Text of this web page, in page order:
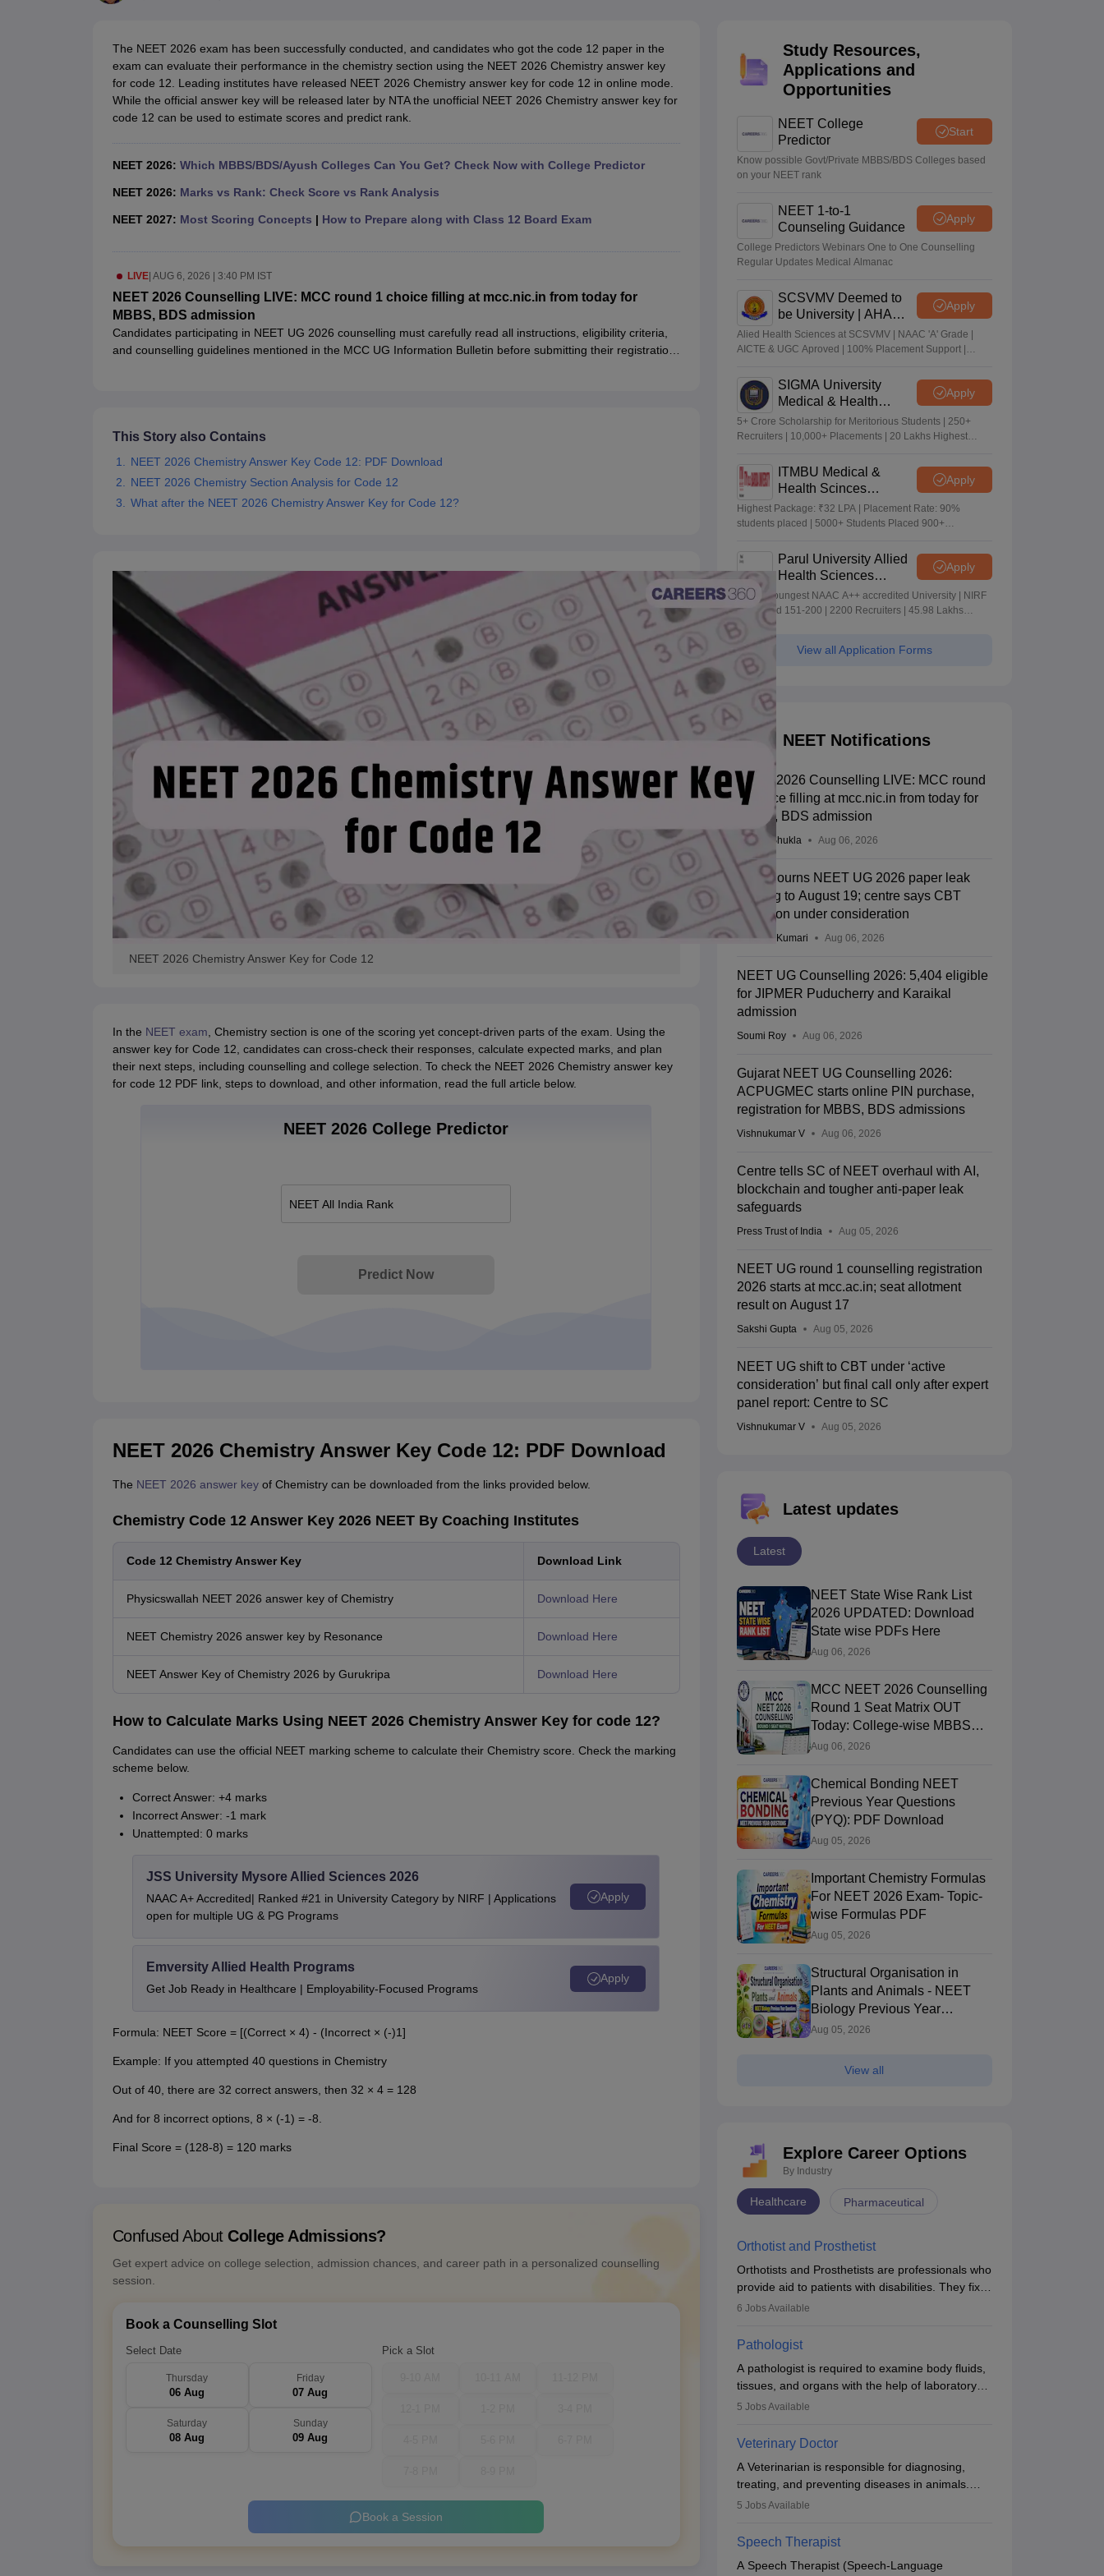
Allied & Paramedical E-Books
NEET Free Coaching & Study Material
NEET PG Sample PaperNEET MDS Sample PaperFMGE Sample Paper
NEET Physics Previous Question PaperNEET Chemistry Previous Question PaperNEET Biology Question PaperNEET Previous 10 Year Question Paper
NEET Mock Test BiologyNEET Mock Test ChemistryNEET Mock Test PhysicsNEET 2026 Free Mock Test
The NEET 2026 exam has been successfully conducted, and candidates who got the code 12 paper in the
exam can evaluate their performance in the chemistry section using the NEET 2026 Chemistry answer key
for code 12. Leading institutes have released NEET 2026 Chemistry answer key for code 12 in online mode.
While the official answer key will be released later by NTA the unofficial NEET 2026 Chemistry answer key for
code 12 can be used to estimate scores and predict rank.
NEET 2026: Which MBBS/BDS/Ayush Colleges Can You Get? Check Now with College Predictor
NEET 2026: Marks vs Rank: Check Score vs Rank Analysis
NEET 2027: Most Scoring Concepts | How to Prepare along with Class 12 Board Exam
LIVE| AUG 6, 2026 | 3:40 PM IST
NEET 2026 Counselling LIVE: MCC round 1 choice filling at mcc.nic.in from today for
MBBS, BDS admission
Candidates participating in NEET UG 2026 counselling must carefully read all instructions, eligibility criteria,
and counselling guidelines mentioned in the MCC UG Information Bulletin before submitting their registration
This Story also Contains
NEET 2026 Chemistry Answer Key Code 12: PDF Download
NEET 2026 Chemistry Section Analysis for Code 12
What after the NEET 2026 Chemistry Answer Key for Code 12?
NEET 2026 Chemistry Answer Key for Code 12
In the NEET exam, Chemistry section is one of the scoring yet concept-driven parts of the exam. Using the
answer key for Code 12, candidates can cross-check their responses, calculate expected marks, and plan
their next steps, including counselling and college selection. To check the NEET 2026 Chemistry answer key
for code 12 PDF link, steps to download, and other information, read the full article below.
NEET 2026 College Predictor
NEET All India Rank
Predict Now
NEET 2026 Chemistry Answer Key Code 12: PDF Download
The NEET 2026 answer keyof Chemistry can be downloaded from the links provided below.
Chemistry Code 12 Answer Key 2026 NEET By Coaching Institutes
Code 12 Chemistry Answer Key Download Link
Physicswallah NEET 2026 answer key of Chemistry Download Here
NEET Chemistry 2026 answer key by Resonance Download Here
NEET Answer Key of Chemistry 2026 by Gurukripa Download Here
How to Calculate Marks Using NEET 2026 Chemistry Answer Key for code 12?
Candidates can use the official NEET marking scheme to calculate their Chemistry score. Check the marking
scheme below.
Correct Answer: +4 marks
Incorrect Answer: -1 mark
Unattempted: 0 marks
JSS University Mysore Allied Sciences 2026
NAAC A+ Accredited| Ranked #21 in University Category by NIRF | Applications
open for multiple UG & PG Programs
Apply
Emversity Allied Health Programs
Get Job Ready in Healthcare | Employability-Focused Programs
Apply
Formula: NEET Score = [(Correct × 4) - (Incorrect × (-)1]
Example: If you attempted 40 questions in Chemistry
Out of 40, there are 32 correct answers, then 32 × 4 = 128
And for 8 incorrect options, 8 × (-1) = -8.
Final Score = (128-8) = 120 marks
Confused About College Admissions?
Get expert advice on college selection, admission chances, and career path in a personalized counselling
session.
Book a Counselling Slot
Select Date
Thursday
06 Aug
Friday
07 Aug
Saturday
08 Aug
Sunday
09 Aug
Pick a Slot
Book a Session
Study Resources,
Applications and
Opportunities
NEET College
Predictor
Start
Know possible Govt/Private MBBS/BDS Colleges based
on your NEET rank
NEET 1-to-1
Counseling Guidance
Apply
College Predictors Webinars One to One Counselling
Regular Updates Medical Almanac
SCSVMV Deemed to
be University | AHA
Admissions 2026
Apply
Alied Health Sciences at SCSVMV | NAAC 'A' Grade |
AICTE & UGC Aproved | 100% Placement Support |
SIGMA University
Medical & Health
Sciences Admissions
2026
Apply
5+ Crore Scholarship for Meritorious Students | 250+
Recruiters | 10,000+ Placements | 20 Lakhs Highest
ITMBU Medical &
Health Scinces
Admissions 2026
Apply
Highest Package: ₹32 LPA | Placement Rate: 90%
students placed | 5000+ Students Placed 900+
Parul University Allied
Health Sciences
Admissions 2026
Apply
India's youngest NAAC A++ accredited University | NIRF
rank band 151-200 | 2200 Recruiters | 45.98 Lakhs
Highest Package
View all Application Forms
NEET Notifications
NEET 2026 Counselling LIVE: MCC round
1 choice filling at mcc.nic.in from today for
MBBS, BDS admission
Suviral Shukla Aug 06, 2026
SC adjourns NEET UG 2026 paper leak
hearing to August 19; centre says CBT
transition under consideration
Ruchika Kumari Aug 06, 2026
NEET UG Counselling 2026: 5,404 eligible
for JIPMER Puducherry and Karaikal
admission
Soumi Roy Aug 06, 2026
Gujarat NEET UG Counselling 2026:
ACPUGMEC starts online PIN purchase,
registration for MBBS, BDS admissions
Vishnukumar V Aug 06, 2026
Centre tells SC of NEET overhaul with AI,
blockchain and tougher anti-paper leak
safeguards
Press Trust of India Aug 05, 2026
NEET UG round 1 counselling registration
2026 starts at mcc.ac.in; seat allotment
result on August 17
Sakshi Gupta Aug 05, 2026
NEET UG shift to CBT under ‘active
consideration’ but final call only after expert
panel report: Centre to SC
Vishnukumar V Aug 05, 2026
Latest updates
Latest
NEET State Wise Rank List
2026 UPDATED: Download
State wise PDFs Here
Aug 06, 2026
MCC NEET 2026 Counselling
Round 1 Seat Matrix OUT
Today: College-wise MBBS
And BDS Seats
Aug 06, 2026
Chemical Bonding NEET
Previous Year Questions
(PYQ): PDF Download
Aug 05, 2026
Important Chemistry Formulas
For NEET 2026 Exam- Topic-
wise Formulas PDF
Aug 05, 2026
Structural Organisation in
Plants and Animals - NEET
Biology Previous Year
Questions
Aug 05, 2026
View all
Explore Career Options
By Industry
Healthcare Pharmaceutical
Orthotist and Prosthetist
Orthotists and Prosthetists are professionals who
provide aid to patients with disabilities. They fix
them to artificial limbs (prosthetics) and help
people lose their limbs in an accident. In some
other occasions, they are born without a limb or
orthopaedic impairment. Orthotists and
prosthetists play a crucial role in their lives with
fixing them to assistive devices and provide
6 Jobs Available
Pathologist
A pathologist is required to examine body fluids,
tissues, and organs with the help of laboratory
tests and microscopic examinations. Pathologists
assisting doctors when it comes to treatment
decisions. Due to the increased demand for
diagnostic services, pathology offers good career
opportunities in clinical practices, research and
academics.
5 Jobs Available
Veterinary Doctor
A Veterinarian is responsible for diagnosing,
treating, and preventing diseases in animals.
The individual performs surgeries, guides
in Veterinary Science (B.Vsc.) is a mandatory
degree. The profession brings together medical
knowledge and a strong commitment to animal
5 Jobs Available
Speech Therapist
A Speech Therapist (Speech-Language